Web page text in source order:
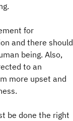
for
and there should
being. Also,
to an
more upset and
be done the right